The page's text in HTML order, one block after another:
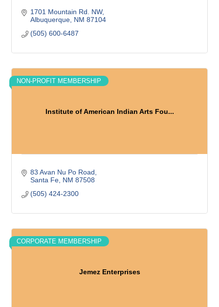
1701 Mountain Rd. NW
Albuquerque NM 87104
(505) 600-6487
Institute of American Indian Arts Fou...
NON-PROFIT MEMBERSHIP
83 Avan Nu Po Road
Santa Fe NM 87508
(505) 424-2300
Jemez Enterprises
CORPORATE MEMBERSHIP